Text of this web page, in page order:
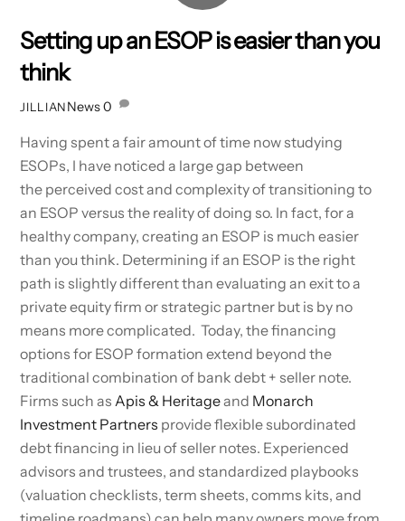
Setting up an ESOP is easier than you
think
JILLIANNews0
Having spent a fair amount of time now studying
ESOPs, I have noticed a large gap between
the perceived cost and complexity of transitioning to
an ESOP versus the reality of doing so. In fact, for a
healthy company, creating an ESOP is much easier
than you think. Determining if an ESOP is the right
path is slightly different than evaluating an exit to a
private equity firm or strategic partner but is by no
means more complicated. Today, the financing
options for ESOP formation extend beyond the
traditional combination of bank debt + seller note.
Firms such asApis & Heritageand Monarch
Investment Partners provide flexible subordinated
debt financing in lieu of seller notes. Experienced
advisors and trustees, and standardized playbooks
(valuation checklists, term sheets, comms kits, and